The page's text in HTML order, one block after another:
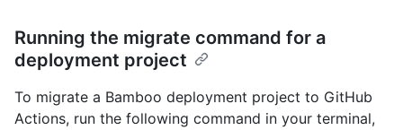
Running the migrate command for a
deployment project
To migrate a Bamboo deployment project to GitHub
Actions, run the following command in your terminal,